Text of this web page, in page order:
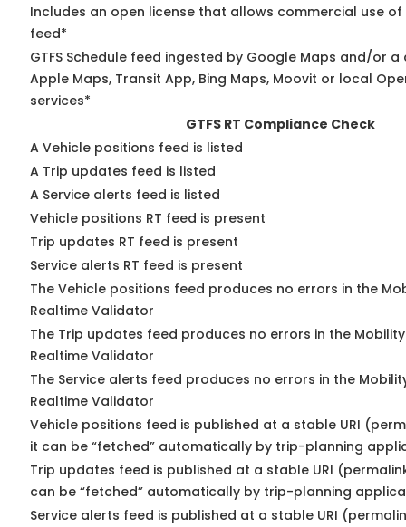
Includes an open license that allows commercial use of
feed*
GTFS Schedule feed ingested by Google Maps and/or
Apple Maps, Transit App, Bing Maps, Moovit or local
services*
GTFS RT Compliance Check
A Vehicle positions feed is listed
A Trip updates feed is listed
A Service alerts feed is listed
Vehicle positions RT feed is present
Trip updates RT feed is present
Service alerts RT feed is present
The Vehicle positions feed produces no errors in the
Realtime Validator
The Trip updates feed produces no errors in the
Realtime Validator
The Service alerts feed produces no errors in the
Realtime Validator
Vehicle positions feed is published at a stable URI
it can be “fetched” automatically by trip-planning
Trip updates feed is published at a stable URI
can be “fetched” automatically by trip-planning
Service alerts feed is published at a stable URI